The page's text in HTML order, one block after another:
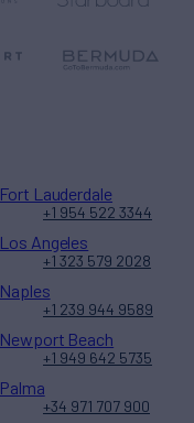
Fort Lauderdale
+1 954 522 3344
Los Angeles
+1 323 579 2028
Naples
+1 239 944 9589
Newport Beach
+1 949 642 5735
Palma
+34 971 707 900